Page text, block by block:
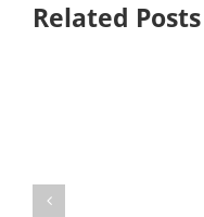
Related Posts